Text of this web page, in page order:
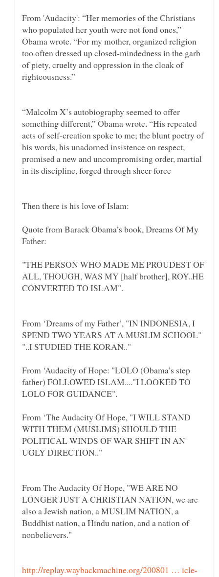
From 'Audacity': “Her memories of the Christians
who populated her youth were not fond ones,”
Obama wrote. “For my mother, organized religion
too often dressed up closed-mindedness in the garb
of piety, cruelty and oppression in the cloak of
righteousness.”
“Malcolm X’s autobiography seemed to offer
something different,” Obama wrote. “His repeated
acts of self-creation spoke to me; the blunt poetry of
his words, his unadorned insistence on respect,
promised a new and uncompromising order, martial
in its discipline, forged through sheer force
Quote from Barack Obama’s book, Dreams Of My
"THE PERSON WHO MADE ME PROUDEST OF
ALL, THOUGH, WAS MY [half brother], ROY..HE
From ‘Dreams of my Father’, "IN INDONESIA, I
SPEND TWO YEARS AT A MUSLIM SCHOOL"
From ‘Audacity of Hope: "LOLO (Obama’s step
father) FOLLOWED ISLAM...."I LOOKED TO
From ‘The Audacity Of Hope, "I WILL STAND
WITH THEM (MUSLIMS) SHOULD THE
POLITICAL WINDS OF WAR SHIFT IN AN
From The Audacity Of Hope, "WE ARE NO
LONGER JUST A CHRISTIAN NATION, we are
also a Jewish nation, a MUSLIM NATION, a
Buddhist nation, a Hindu nation, and a nation of